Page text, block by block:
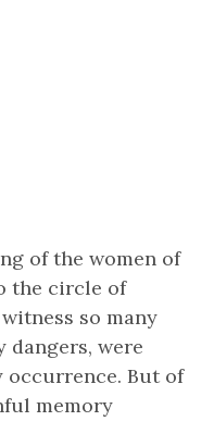
of the women of
the circle of
so many
dangers, were
But of
memory